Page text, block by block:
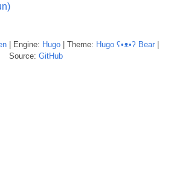
| Engine: Hugo| Theme: Hugo ʕ•ᴥ•ʔ Bear|
Source: GitHub